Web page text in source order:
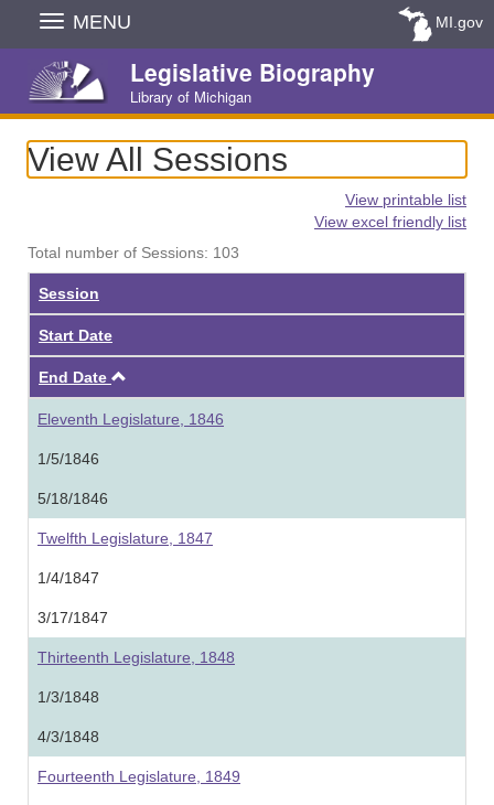
Skip
Navigation
MENU MI.gov
Legislative Biography
Library of Michigan
View All Sessions
View printable list
View excel friendly list
Total number of Sessions: 103
Session
Start Date
End Date
Eleventh Legislature, 1846
1/5/1846
5/18/1846
Twelfth Legislature, 1847
1/4/1847
3/17/1847
Thirteenth Legislature, 1848
1/3/1848
4/3/1848
Fourteenth Legislature, 1849